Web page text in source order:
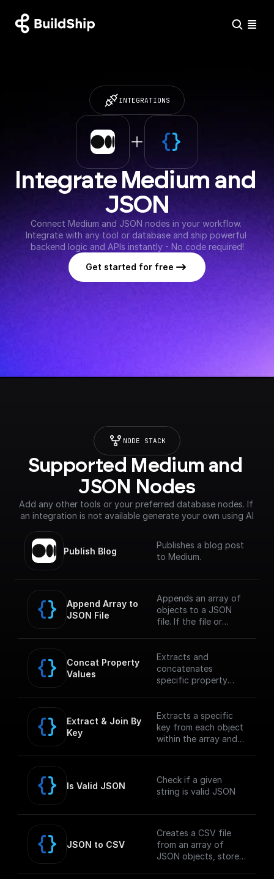
INTEGRATIONS
Integrate Medium and
JSON
Connect Medium and JSON nodes in your workflow.
Integrate with any tool or database and ship powerful
backend logic and APIs instantly - No code required!
Get started for free
NODE STACK
Supported Medium and
JSON Nodes
Add any other tools or your preferred database nodes. If
an integration is not available generate your own using AI
Publish Blog
Publishes a blog post
to Medium.
Append Array to
JSON File
Appends an array of
objects to a JSON
file. If the file or
Concat Property
Values
Extracts and
concatenates
specific property
and returns the
concatenated string.
Extract & Join By
Key
Extracts a specific
key from each object
within the array and
Is Valid JSON
Check if a given
string is valid JSON
JSON to CSV
Creates a CSV file
from an array of
JSON objects, stores